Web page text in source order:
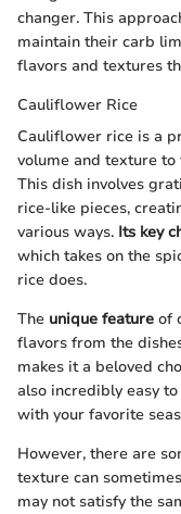
changer. This
maintain their carb
flavors and textures
Cauliflower Rice
Cauliflower rice is a
volume and texture
This dish involves
rice-like pieces,
various ways. Its key
which takes on the
rice does.
The unique feature of
flavors from the
makes it a beloved
also incredibly easy
with your favorite
However, there are
texture can
may not satisfy the